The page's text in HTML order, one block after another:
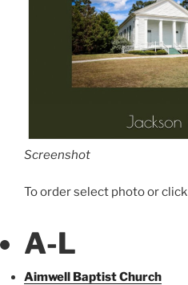
Screenshot
To order select photo or click
A-L
Aimwell Baptist Church